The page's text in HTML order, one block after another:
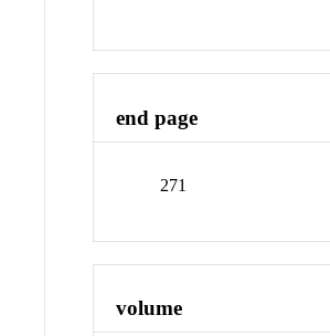
end page
271
volume